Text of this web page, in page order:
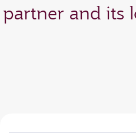
partner and its